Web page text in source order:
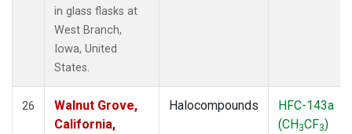
in glass flasks at
West Branch,
Iowa, United
States.
26
Walnut Grove,
California,
Halocompounds
HFC-143a
(CH3CF3)